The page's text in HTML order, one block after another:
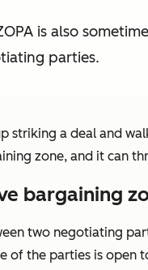
is also
parties.
striking a deal and
zone, and it can
bargaining
two negotiating
of the parties is open